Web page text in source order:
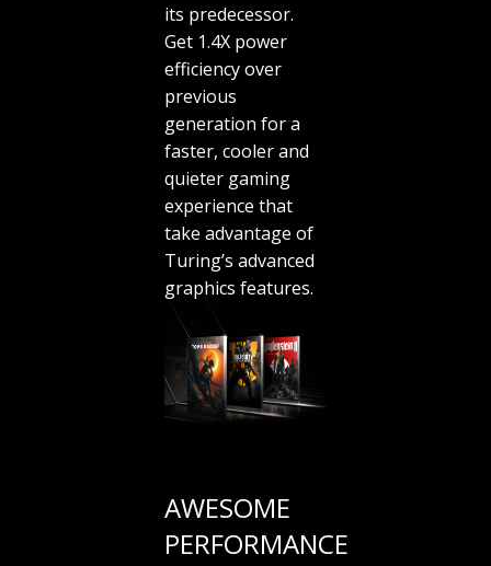
its predecessor.
Get 1.4X power
efficiency over
previous
generation for a
faster, cooler and
quieter gaming
experience that
take advantage of
Turing’s advanced
graphics features.
AWESOME
PERFORMANCE